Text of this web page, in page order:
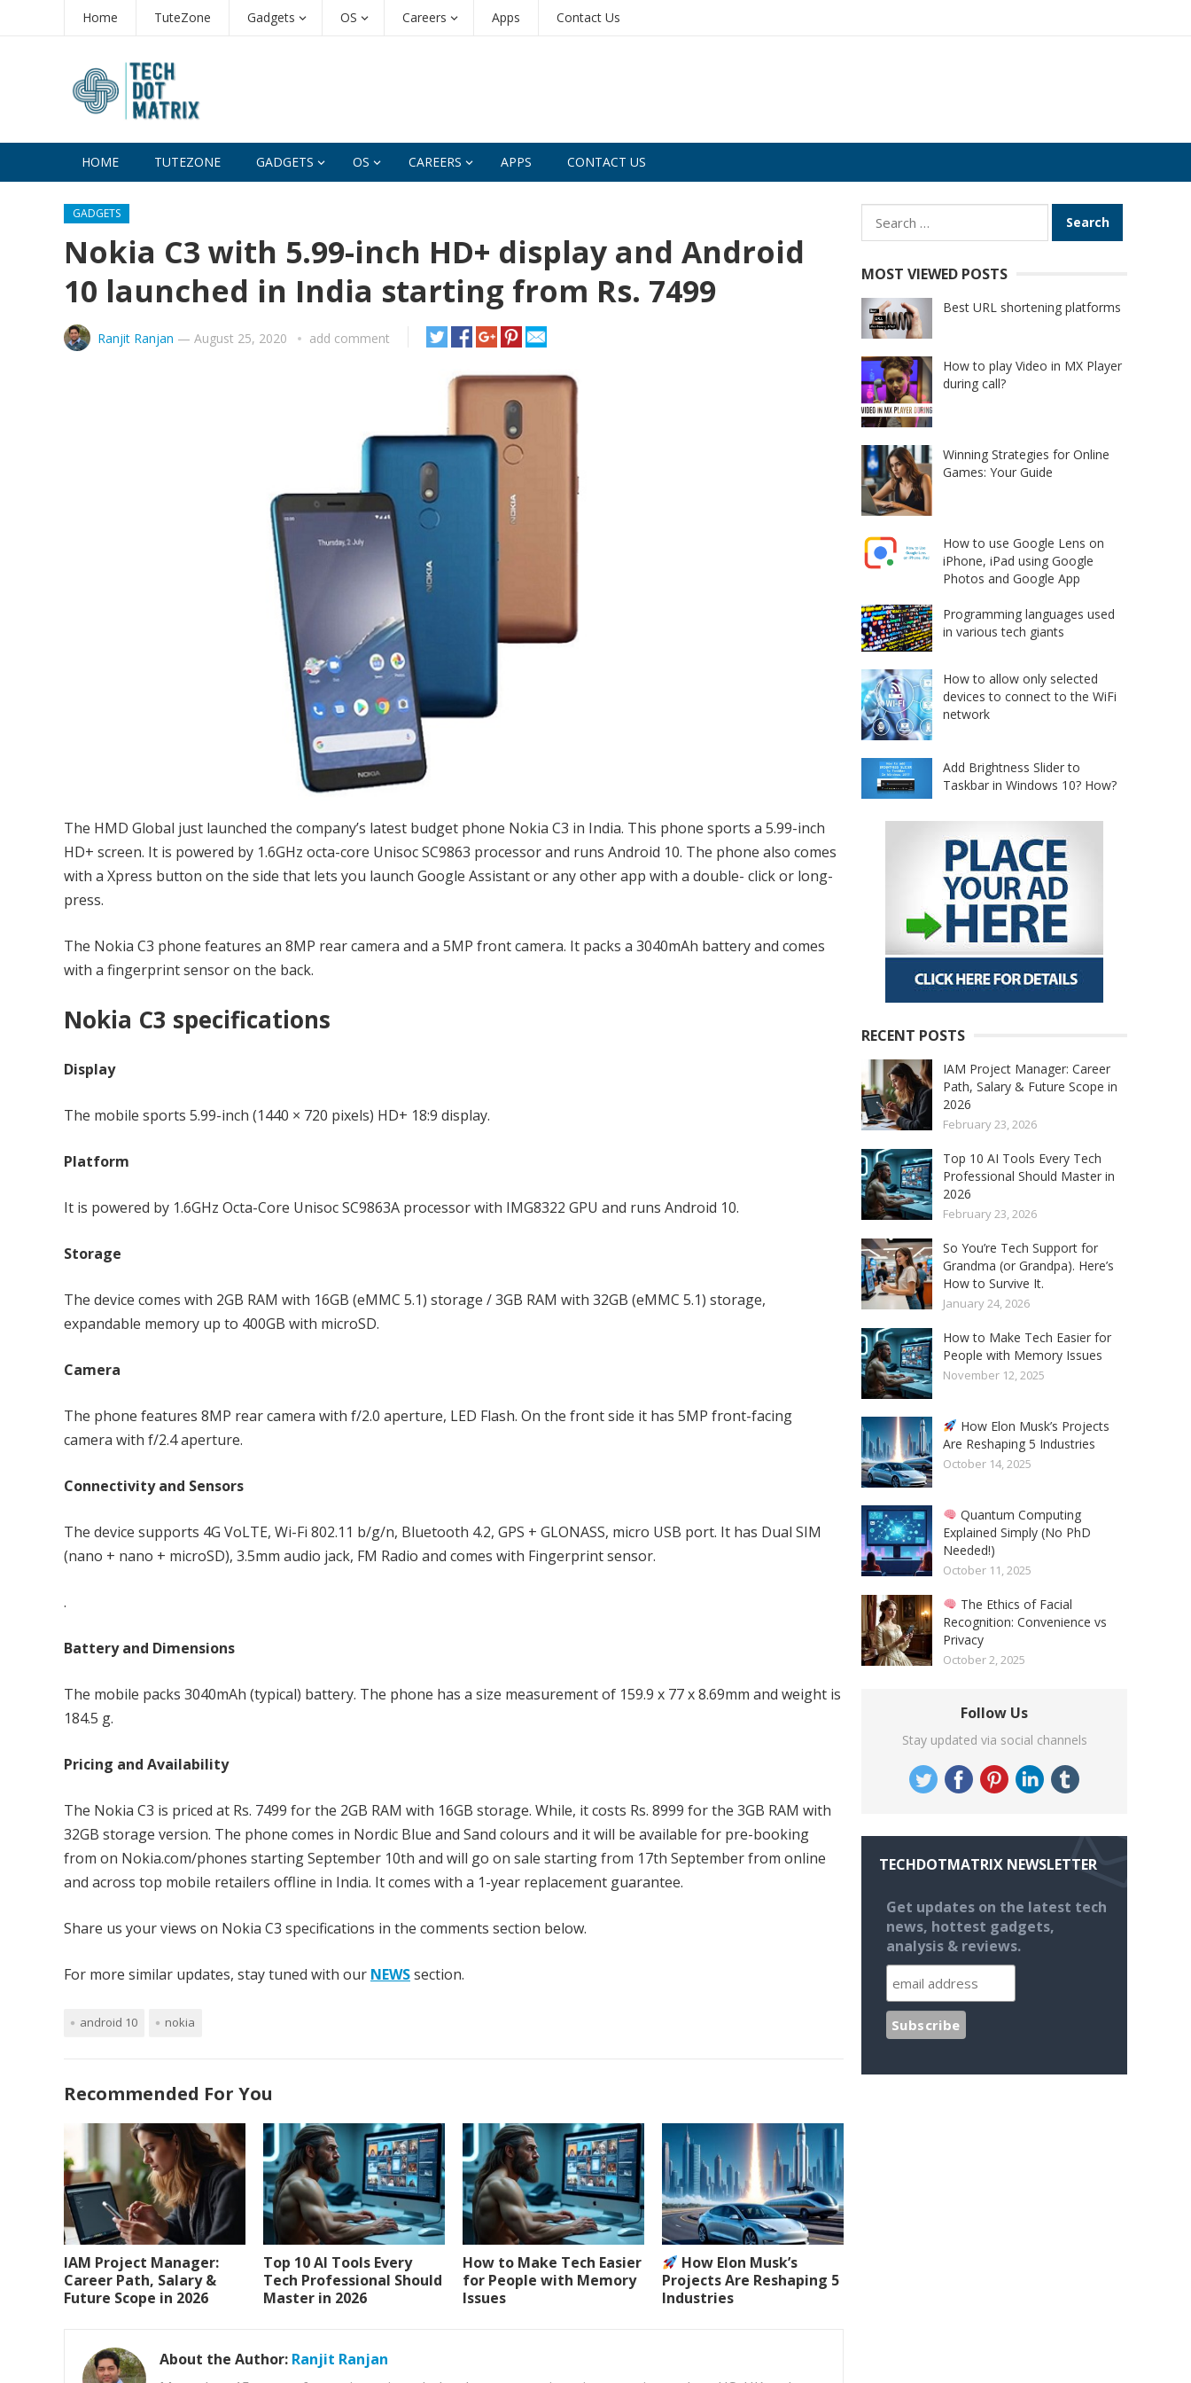
Home TuteZone Gadgets OS Careers Apps Contact Us
HOME TUTEZONE GADGETS OS CAREERS APPS CONTACT US
GADGETS
Nokia C3 with 5.99-inch HD+ display and Android
10 launched in India starting from Rs. 7499
Ranjit Ranjan — August 25, 2020 add comment
The HMD Global just launched the company’s latest budget phone Nokia C3 in India. This phone sports a 5.99-inch
HD+ screen. It is powered by 1.6GHz octa-core Unisoc SC9863 processor and runs Android 10. The phone also comes
with a Xpress button on the side that lets you launch Google Assistant or any other app with a double- click or long-
press.
The Nokia C3 phone features an 8MP rear camera and a 5MP front camera. It packs a 3040mAh battery and comes
with a fingerprint sensor on the back.
Nokia C3 specifications
Display
The mobile sports 5.99-inch (1440 × 720 pixels) HD+ 18:9 display.
Platform
It is powered by 1.6GHz Octa-Core Unisoc SC9863A processor with IMG8322 GPU and runs Android 10.
Storage
The device comes with 2GB RAM with 16GB (eMMC 5.1) storage / 3GB RAM with 32GB (eMMC 5.1) storage,
expandable memory up to 400GB with microSD.
Camera
The phone features 8MP rear camera with f/2.0 aperture, LED Flash. On the front side it has 5MP front-facing
camera with f/2.4 aperture.
Connectivity and Sensors
The device supports 4G VoLTE, Wi-Fi 802.11 b/g/n, Bluetooth 4.2, GPS + GLONASS, micro USB port. It has Dual SIM
(nano + nano + microSD), 3.5mm audio jack, FM Radio and comes with Fingerprint sensor.
.
Battery and Dimensions
The mobile packs 3040mAh (typical) battery. The phone has a size measurement of 159.9 x 77 x 8.69mm and weight is
184.5 g.
Pricing and Availability
The Nokia C3 is priced at Rs. 7499 for the 2GB RAM with 16GB storage. While, it costs Rs. 8999 for the 3GB RAM with
32GB storage version. The phone comes in Nordic Blue and Sand colours and it will be available for pre-booking
from on Nokia.com/phones starting September 10th and will go on sale starting from 17th September from online
and across top mobile retailers offline in India. It comes with a 1-year replacement guarantee.
Share us your views on Nokia C3 specifications in the comments section below.
For more similar updates, stay tuned with our NEWSsection.
android 10 nokia
Recommended For You
IAM Project Manager:
Career Path, Salary &
Future Scope in 2026
Top 10 AI Tools Every
Tech Professional Should
Master in 2026
How to Make Tech Easier
for People with Memory
Issues
How Elon Musk’s
Projects Are Reshaping 5
Industries
About the Author: Ranjit Ranjan
Search
for:
MOST VIEWED POSTS
Best URL shortening platforms
How to play Video in MX Player
during call?
Winning Strategies for Online
Games: Your Guide
How to use Google Lens on
iPhone, iPad using Google
Photos and Google App
Programming languages used
in various tech giants
How to allow only selected
devices to connect to the WiFi
network
Add Brightness Slider to
Taskbar in Windows 10? How?
RECENT POSTS
IAM Project Manager: Career
Path, Salary & Future Scope in
2026
February 23, 2026
Top 10 AI Tools Every Tech
Professional Should Master in
2026
February 23, 2026
So You’re Tech Support for
Grandma (or Grandpa). Here’s
How to Survive It.
January 24, 2026
How to Make Tech Easier for
People with Memory Issues
November 12, 2025
How Elon Musk’s Projects
Are Reshaping 5 Industries
October 14, 2025
Quantum Computing
Explained Simply (No PhD
Needed!)
October 11, 2025
The Ethics of Facial
Recognition: Convenience vs
Privacy
October 2, 2025
Follow Us
Stay updated via social channels
TECHDOTMATRIX NEWSLETTER
Get updates on the latest tech
news, hottest gadgets,
analysis & reviews.